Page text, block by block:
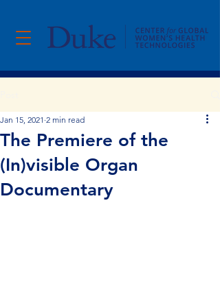
The Premiere of the
(In)visible Organ
Documentary
Jan 15, 2021 2 min read